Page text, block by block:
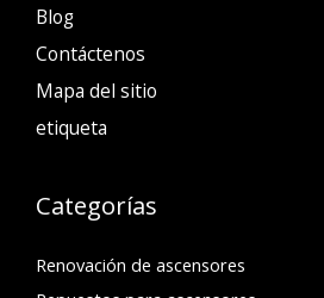
Blog
Contáctenos
Mapa del sitio
etiqueta
Categorías
Renovación de ascensores